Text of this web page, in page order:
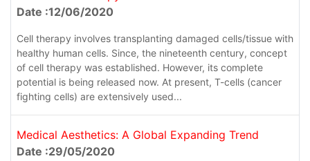
Date :12/06/2020
Cell therapy involves transplanting damaged cells/tissue with
healthy human cells. Since, the nineteenth century, concept
of cell therapy was established. However, its complete
potential is being released now. At present, T-cells (cancer
fighting cells) are extensively used...
Medical Aesthetics: A Global Expanding Trend
Date :29/05/2020